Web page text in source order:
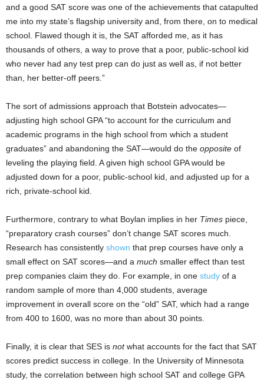
and a good SAT score was one of the achievements that catapulted
me into my state’s flagship university and, from there, on to medical
school. Flawed though it is, the SAT afforded me, as it has
thousands of others, a way to prove that a poor, public-school kid
who never had any test prep can do just as well as, if not better
than, her better-off peers.”
The sort of admissions approach that Botstein advocates—
adjusting high school GPA “to account for the curriculum and
academic programs in the high school from which a student
graduates” and abandoning the SAT—would do the opposite of
leveling the playing field. A given high school GPA would be
adjusted down for a poor, public-school kid, and adjusted up for a
rich, private-school kid.
Furthermore, contrary to what Boylan implies in her Times piece,
“preparatory crash courses” don’t change SAT scores much.
Research has consistently shown that prep courses have only a
small effect on SAT scores—and a much smaller effect than test
prep companies claim they do. For example, in one study of a
random sample of more than 4,000 students, average
improvement in overall score on the “old” SAT, which had a range
from 400 to 1600, was no more than about 30 points.
Finally, it is clear that SES is notwhat accounts for the fact that SAT
scores predict success in college. In the University of Minnesota
study, the correlation between high school SAT and college GPA